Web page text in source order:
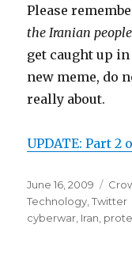
Please
the Iranian people
get caught up
new meme, do
really about.
UPDATE: Part
Posted
on
June 16, 2009
Technology,Twitter
cyberwar, Iran,